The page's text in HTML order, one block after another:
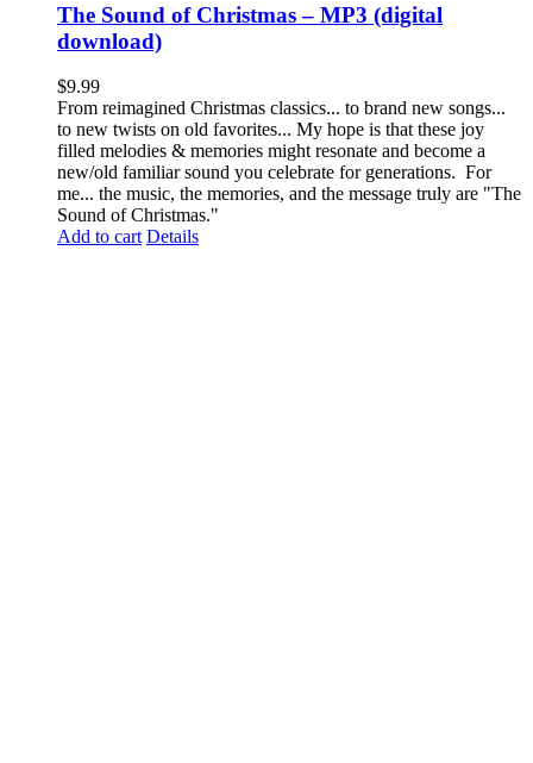
The Sound of Christmas – MP3 (digital
download)
$9.99
From reimagined Christmas classics... to brand new songs...
to new twists on old favorites... My hope is that these joy
filled melodies & memories might resonate and become a
new/old familiar sound you celebrate for generations. For
me... the music, the memories, and the message truly are "The
Sound of Christmas."
Add to cart Details